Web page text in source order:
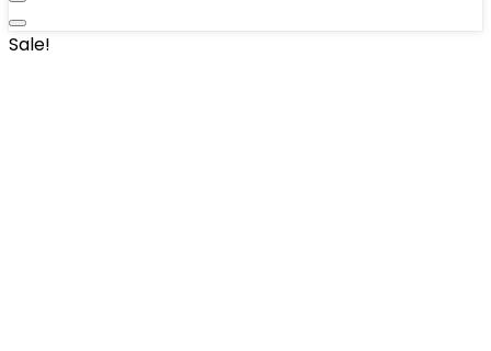
Sale!